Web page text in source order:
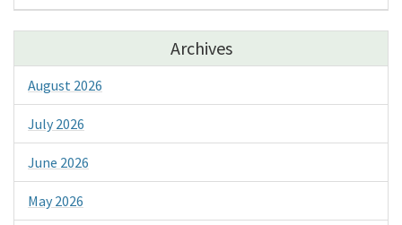
Archives
August 2026
July 2026
June 2026
May 2026